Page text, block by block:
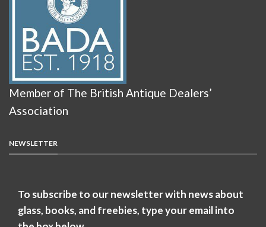
Member of The British Antique Dealers’
Association
NEWSLETTER
To subscribe to our newsletter with news about
glass, books, and freebies, type your email into